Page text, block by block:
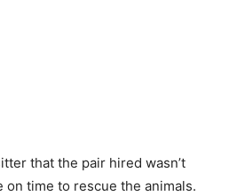
that the pair hired wasn’t
time to rescue the animals.